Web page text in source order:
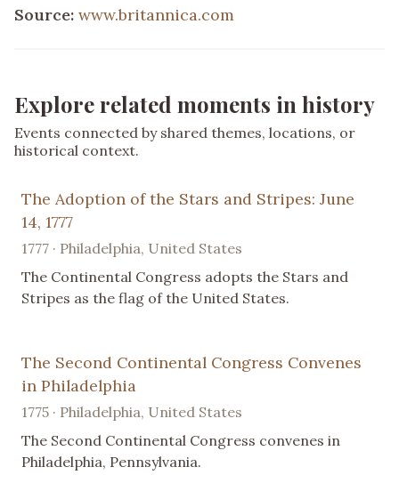
Source: www.britannica.com
Explore related moments in history
Events connected by shared themes, locations, or
historical context.
The Adoption of the Stars and Stripes: June
14, 1777
1777 · Philadelphia, United States
The Continental Congress adopts the Stars and
Stripes as the flag of the United States.
The Second Continental Congress Convenes
in Philadelphia
1775 · Philadelphia, United States
The Second Continental Congress convenes in
Philadelphia, Pennsylvania.